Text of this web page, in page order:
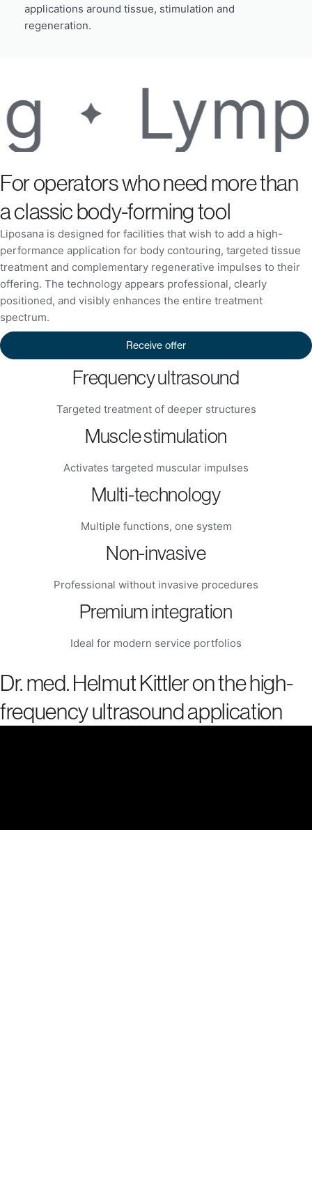
applications around tissue, stimulation and
regeneration.
For operators who need more than
a classic body-forming tool
Liposana is designed for facilities that wish to add a high-
performance application for body contouring, targeted tissue
treatment and complementary regenerative impulses to their
offering. The technology appears professional, clearly
positioned, and visibly enhances the entire treatment
spectrum.
Receive offer
Frequency ultrasound
Targeted treatment of deeper structures
Muscle stimulation
Activates targeted muscular impulses
Multi-technology
Multiple functions, one system
Non-invasive
Professional without invasive procedures
Premium integration
Ideal for modern service portfolios
Dr. med. Helmut Kittler on the high-
frequency ultrasound application